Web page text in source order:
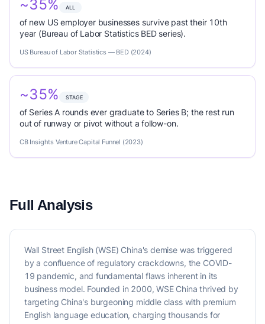
~35% ALL
of new US employer businesses survive past their 10th
year (Bureau of Labor Statistics BED series).
US Bureau of Labor Statistics — BED (2024)
~35% STAGE
of Series A rounds ever graduate to Series B; the rest run
out of runway or pivot without a follow-on.
CB Insights Venture Capital Funnel (2023)
Full Analysis
Wall Street English (WSE) China's demise was triggered
by a confluence of regulatory crackdowns, the COVID-
19 pandemic, and fundamental flaws inherent in its
business model. Founded in 2000, WSE China thrived by
targeting China's burgeoning middle class with premium
English language education, charging thousands for